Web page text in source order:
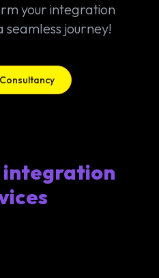
your integration
journey!
integration